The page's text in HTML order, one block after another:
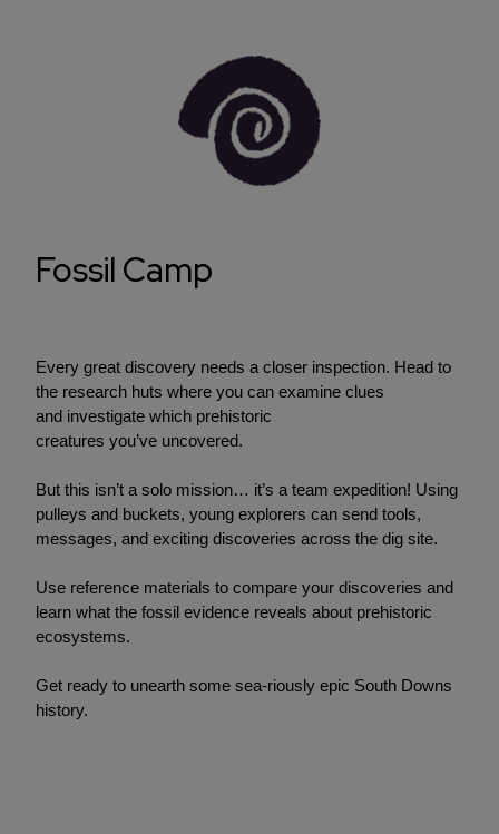
Fossil Camp
Every great discovery needs a closer inspection. Head to
the research huts where you can examine clues
and investigate which prehistoric
creatures you’ve uncovered.
But this isn’t a solo mission… it’s a team expedition! Using
pulleys and buckets, young explorers can send tools,
messages, and exciting discoveries across the dig site.
Use reference materials to compare your discoveries and
learn what the fossil evidence reveals about prehistoric
ecosystems.
Get ready to unearth some sea-riously epic South Downs
history.